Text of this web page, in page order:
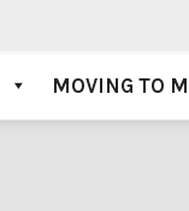
MOVING TO